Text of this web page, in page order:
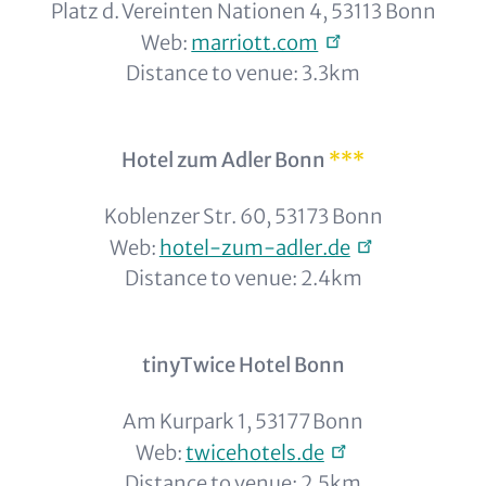
Platz d. Vereinten Nationen 4, 53113 Bonn
Web: marriott.com
Distance to venue: 3.3km
Hotel zum Adler Bonn ***
Koblenzer Str. 60, 53173 Bonn
Web: hotel-zum-adler.de
Distance to venue: 2.4km
tinyTwice Hotel Bonn
Am Kurpark 1, 53177 Bonn
Web:twicehotels.de